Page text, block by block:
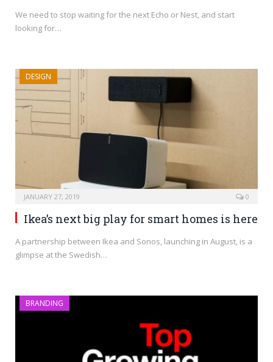
We need to stop waiting for the next Echo or Nest, and start
looking for…
DESIGN
JANUARY 27, 2019 0
Ikea’s next big play for smart homes is here
A partnership between Ikea and Sonos, launching in August, is a
glimpse at the Swedish…
BRANDING